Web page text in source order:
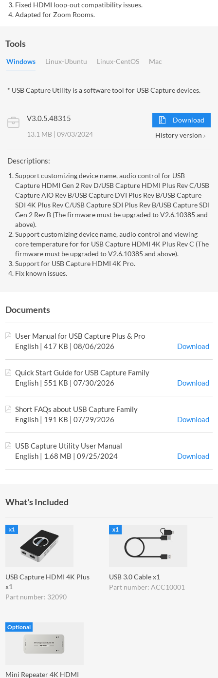
Fixed HDMI loop-out compatibility issues.
Adapted for Zoom Rooms.
Tools
Windows Linux-Ubuntu Linux-CentOS Mac
* USB Capture Utility is a software tool for USB Capture devices.
Download
V3.0.5.48315
History version
13.1 MB | 09/03/2024
Descriptions:
Support customizing device name, audio control for USB
Capture HDMI Gen 2 Rev D/USB Capture HDMI Plus Rev C/USB
Capture AIO Rev B/USB Capture DVI Plus Rev B/USB Capture
SDI 4K Plus Rev C/USB Capture SDI Plus Rev B/USB Capture SDI
Gen 2 Rev B (The firmware must be upgraded to V2.6.10385 and
above).
Support customizing device name, audio control and viewing
core temperature for for USB Capture HDMI 4K Plus Rev C (The
firmware must be upgraded to V2.6.10385 and above).
Support for USB Capture HDMI 4K Pro.
Fix known issues.
Documents
User Manual for USB Capture Plus & Pro
English | 417 KB | 08/06/2026
Download
Quick Start Guide for USB Capture Family
English | 551 KB | 07/30/2026
Download
Short FAQs about USB Capture Family
English | 191 KB | 07/29/2026
Download
USB Capture Utility User Manual
English | 1.68 MB | 09/25/2024
Download
What's Included
USB Capture HDMI 4K Plus
x1
Part number: 32090
USB 3.0 Cable x1
Part number: ACC10001
Optional
Mini Repeater 4K HDMI